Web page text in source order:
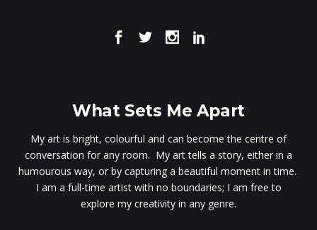
What Sets Me Apart
My art is bright, colourful and can become the centre of
conversation for any room. My art tells a story, either in a
humourous way, or by capturing a beautiful moment in time.
I am a full-time artist with no boundaries; I am free to
explore my creativity in any genre.